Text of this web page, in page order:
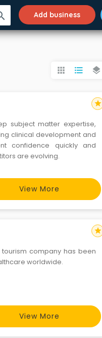
Add business
apps format_list_bulleted layers
subject matter expertise,
clinical development and
confidence quickly and
are evolving.
View More
star
company has been
worldwide.
View More
star